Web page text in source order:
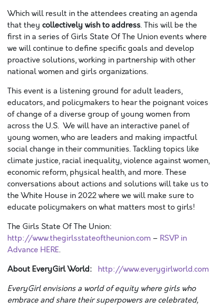
Which will result in the attendees creating an agenda
that they collectively wish to address. This will be the
first in a series of Girls State Of The Union events where
we will continue to define specific goals and develop
proactive solutions, working in partnership with other
national women and girls organizations.
This event is a listening ground for adult leaders,
educators, and policymakers to hear the poignant voices
of change of a diverse group of young women from
across the U.S. We will have an interactive panel of
young women, who are leaders and making impactful
social change in their communities. Tackling topics like
climate justice, racial inequality, violence against women,
economic reform, physical health, and more. These
conversations about actions and solutions will take us to
the White House in 2022 where we will make sure to
educate policymakers on what matters most to girls!
The Girls State Of The Union:
http://www.thegirlsstateoftheunion.com – RSVP in
Advance HERE.
About EveryGirl World:
http://www.everygirlworld.com
EveryGirl envisions a world of equity where girls who
embrace and share their superpowers are celebrated,